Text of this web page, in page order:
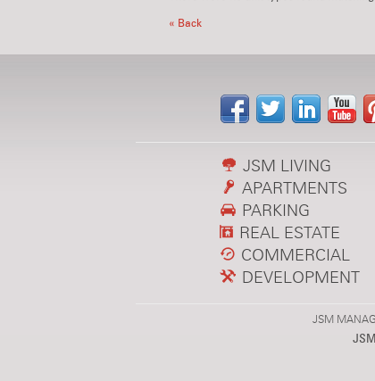
« Back
JSM LIVING
APARTMENTS
PARKING
REAL ESTATE
COMMERCIAL
DEVELOPMENT
JSM